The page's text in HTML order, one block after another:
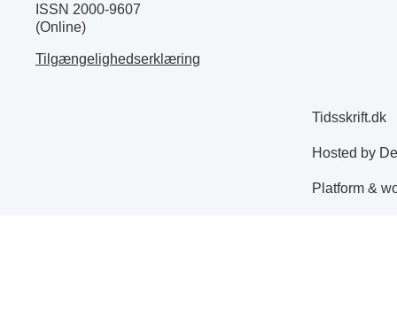
ISSN 2000-9607
(Online)
Tilgængelighedserklæring